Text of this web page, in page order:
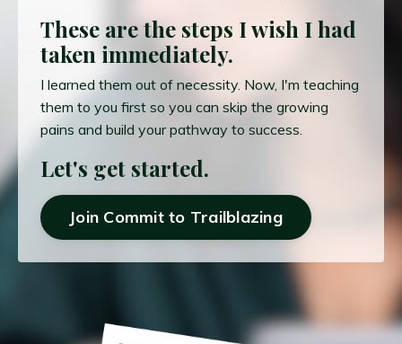
These are the steps I wish I had
taken immediately.
I learned them out of necessity. Now, I'm teaching
them to you first so you can skip the growing
pains and build your pathway to success.
Let's get started.
Join Commit to Trailblazing